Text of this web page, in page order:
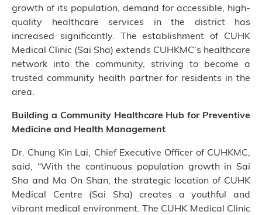
growth of its population, demand for accessible, high-
quality healthcare services in the district has
increased significantly. The establishment of CUHK
Medical Clinic (Sai Sha) extends CUHKMC’s healthcare
network into the community, striving to become a
trusted community health partner for residents in the
area.
Building a Community Healthcare Hub for Preventive
Medicine and Health Management
Dr. Chung Kin Lai, Chief Executive Officer of CUHKMC,
said, “With the continuous population growth in Sai
Sha and Ma On Shan, the strategic location of CUHK
Medical Centre (Sai Sha) creates a youthful and
vibrant medical environment. The CUHK Medical Clinic